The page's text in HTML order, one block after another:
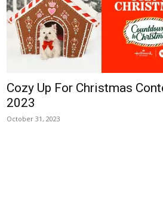
Cozy Up For Christmas
2023
October 31, 2023